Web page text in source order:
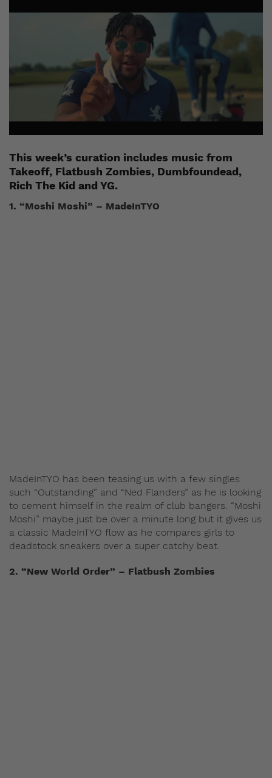
This week’s curation includes music from
Takeoff, Flatbush Zombies, Dumbfoundead,
Rich The Kid and YG.
1. “Moshi Moshi” – MadeInTYO
MadeInTYO has been teasing us with a few singles
such “Outstanding” and “Ned Flanders” as he is looking
to cement himself in the realm of club bangers. “Moshi
Moshi” maybe just be over a minute long but it gives us
a classic MadeInTYO flow as he compares girls to
deadstock sneakers over a super catchy beat.
2. “New World Order” – Flatbush Zombies